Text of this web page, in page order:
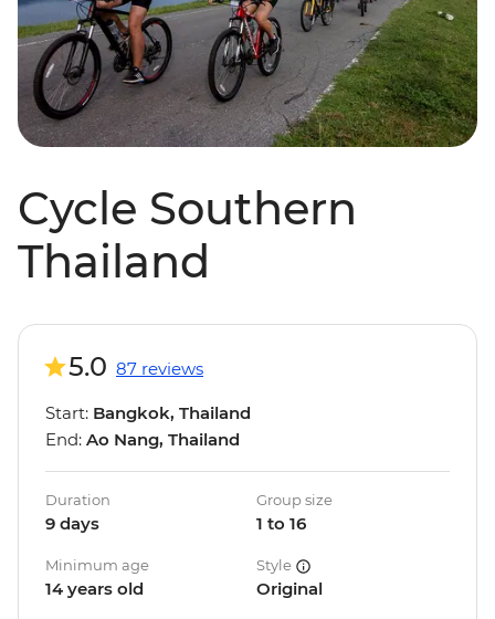
Cycle Southern
Thailand
5.0 87 reviews
Start: Bangkok, Thailand
End: Ao Nang, Thailand
Duration
9 days
Group size
1 to 16
Minimum age
14 years old
Style
Original